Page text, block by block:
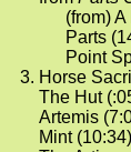
(from)
Parts
Point
Horse
The Hut
Artemis
Mint (10:34)